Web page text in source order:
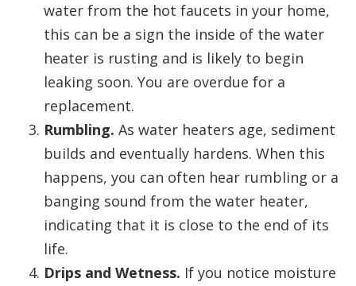
water from the hot faucets in your home,
this can be a sign the inside of the water
heater is rusting and is likely to begin
leaking soon. You are overdue for a
replacement.
Rumbling. As water heaters age, sediment
builds and eventually hardens. When this
happens, you can often hear rumbling or a
banging sound from the water heater,
indicating that it is close to the end of its
life.
Drips and Wetness. If you notice moisture